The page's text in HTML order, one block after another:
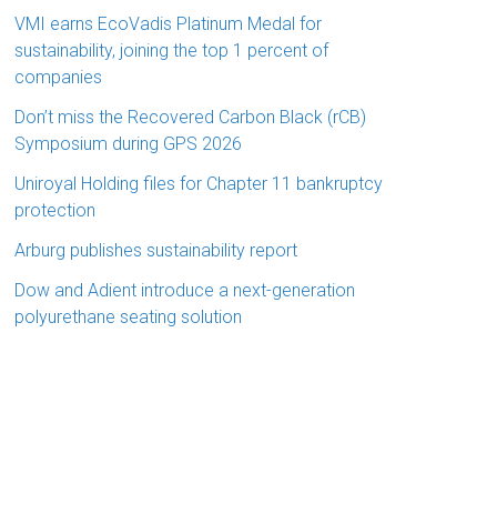
VMI earns EcoVadis Platinum Medal for
sustainability, joining the top 1 percent of
companies
Don’t miss the Recovered Carbon Black (rCB)
Symposium during GPS 2026
Uniroyal Holding files for Chapter 11 bankruptcy
protection
Arburg publishes sustainability report
Dow and Adient introduce a next-generation
polyurethane seating solution